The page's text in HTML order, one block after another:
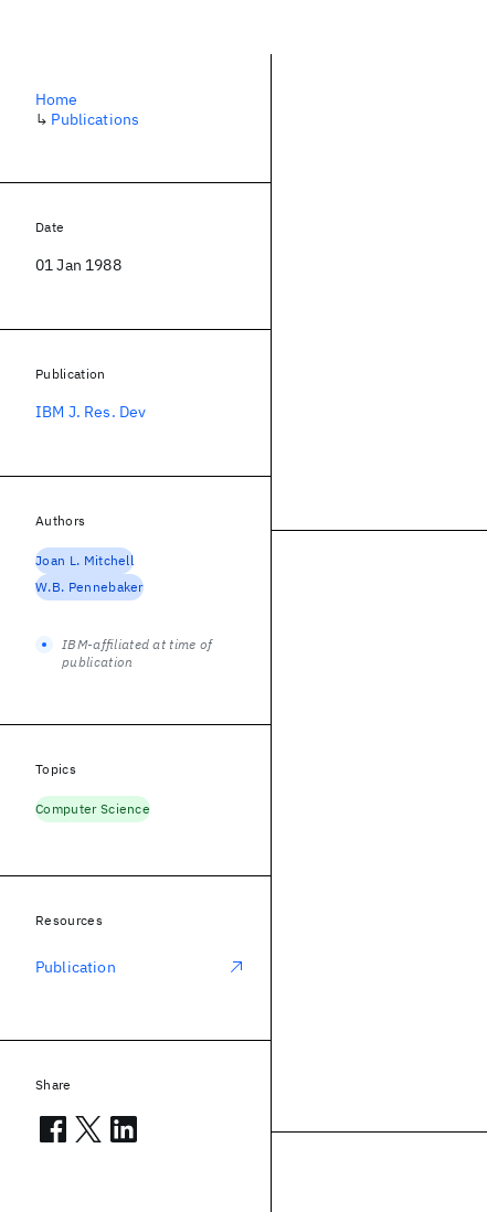
Home
↳ Publications
Date
01 Jan 1988
Publication
IBM J. Res. Dev
Authors
Joan L. Mitchell
W.B. Pennebaker
IBM-affiliated at time of
publication
Topics
Computer Science
Resources
Publication
Share